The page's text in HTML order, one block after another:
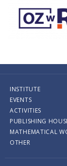
INSTITUTE
EVENTS
ACTIVITIES
PUBLISHING
MATHEMATICAL
OTHER